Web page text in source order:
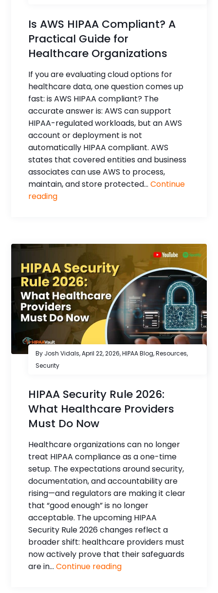
Is AWS HIPAA Compliant? A
Practical Guide for
Healthcare Organizations
If you are evaluating cloud options for
healthcare data, one question comes up
fast: is AWS HIPAA compliant? The
accurate answer is: AWS can support
HIPAA-regulated workloads, but an AWS
account or deployment is not
automatically HIPAA compliant. AWS
states that covered entities and business
associates can use AWS to process,
maintain, and store protected...Continue
reading
By Josh Vidals,April 22, 2026,HIPAA Blog,Resources,
Security
HIPAA Security Rule 2026:
What Healthcare Providers
Must Do Now
Healthcare organizations can no longer
treat HIPAA compliance as a one-time
setup. The expectations around security,
documentation, and accountability are
rising—and regulators are making it clear
that “good enough” is no longer
acceptable. The upcoming HIPAA
Security Rule 2026 changes reflect a
broader shift: healthcare providers must
now actively prove that their safeguards
are in...Continue reading